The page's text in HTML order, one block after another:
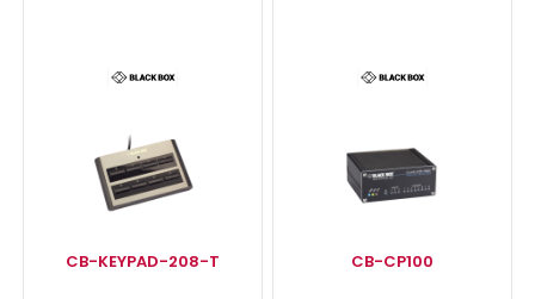
CB-KEYPAD-208-T CB-CP100